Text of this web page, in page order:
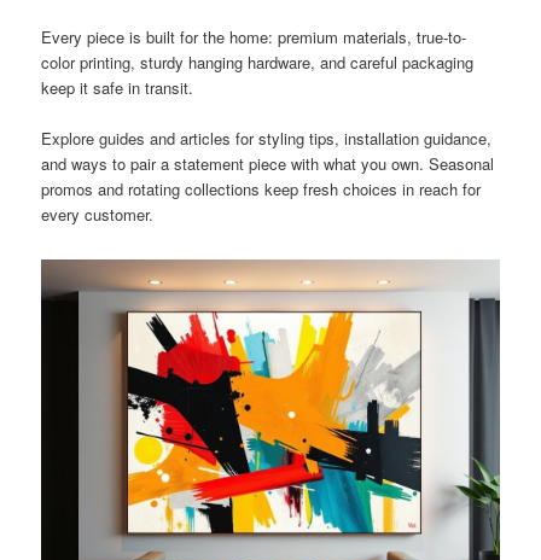
Every piece is built for the home: premium materials, true-to-
color printing, sturdy hanging hardware, and careful packaging
keep it safe in transit.
Explore guides and articles for styling tips, installation guidance,
and ways to pair a statement piece with what you own. Seasonal
promos and rotating collections keep fresh choices in reach for
every customer.